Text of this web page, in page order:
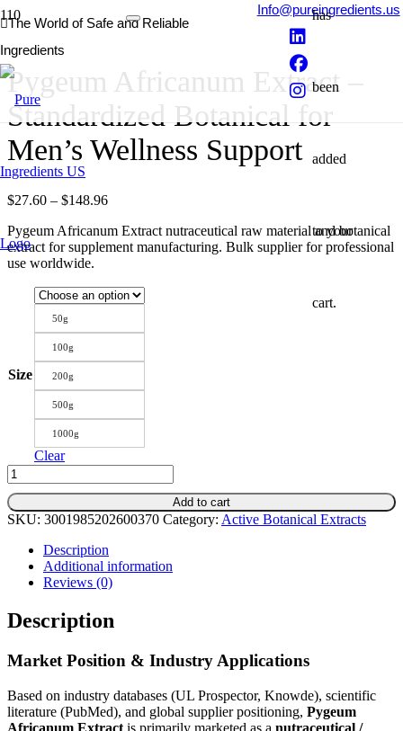
The World of Safe and Reliable
Ingredients
Info@pureingredients.us
has
been
added
to your
cart.
Pygeum Africanum Extract –
Standardized Botanical for
Men’s Wellness Support
$27.60 – $148.96Price
$27.60
through
Pygeum Africanum Extract nutraceutical raw material and botanical
extract for supplement manufacturing. Bulk supplier for professional
use worldwide.
Size
50g
100g
200g
500g
1000g
Clear
Pygeum
Africanum
Extract
–
Botanical
Men’s
Support
Add to cart
SKU: 3001985202600370 Category: Active Botanical Extracts
Description
Additional information
Reviews (0)
Description
Market Position & Industry Applications
Based on industry databases (UL Prospector, Knowde), scientific
literature (PubMed), and global supplier positioning, Pygeum
Africanum Extract is primarily marketed as a nutraceutical /